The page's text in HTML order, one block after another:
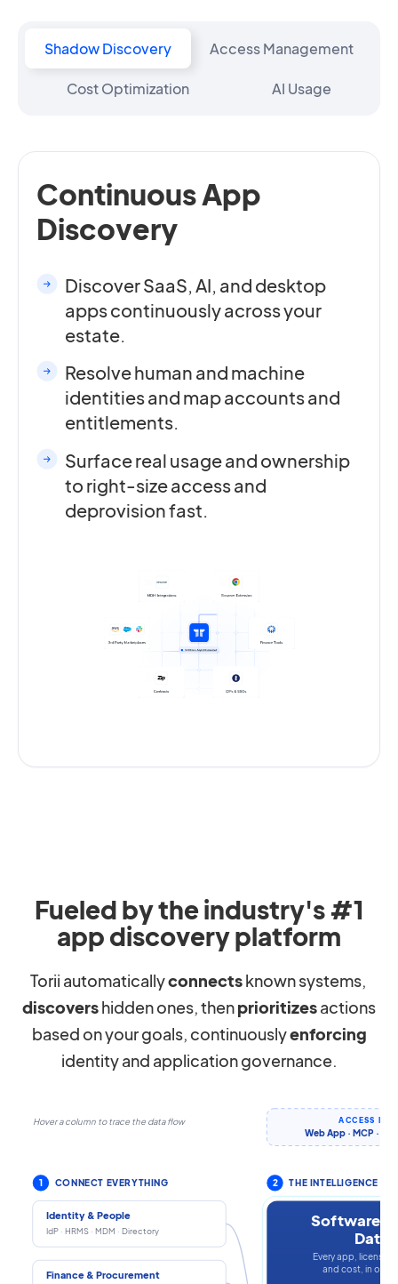
Shadow Discovery Access Management
Cost Optimization AI Usage
Continuous App
Discovery
Discover SaaS, AI, and desktop
apps continuously across your
estate.
Resolve human and machine
identities and map accounts and
entitlements.
Surface real usage and ownership
to right-size access and
deprovision fast.
Fueled by the industry's #1
app discovery platform
Torii automaticallyconnectsknown systems,
discovershidden ones, thenprioritizesactions
based on your goals, continuouslyenforcing
identity and application governance.
Hover a column to trace the data flow
1 CONNECT EVERYTHING
Identity & People
IdP · HRMS · MDM · Directory
Finance & Procurement
ACCESS IT
Web App · MCP · CLI
2 THE INTELLIGENCE
Software
Every app, license,
and cost, in one